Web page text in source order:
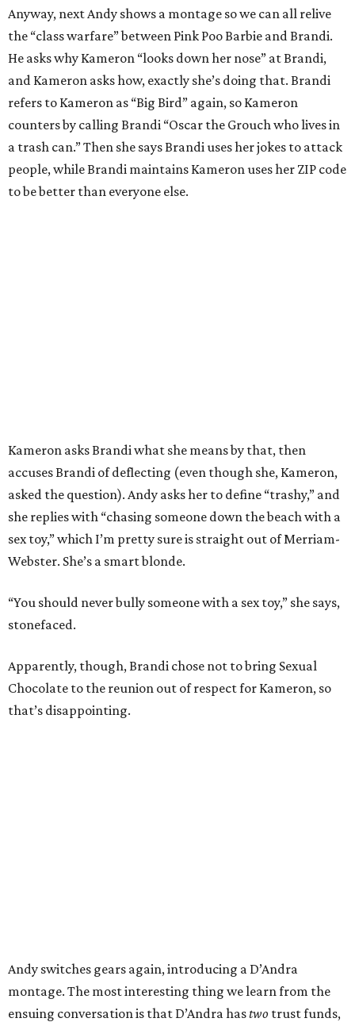
Anyway, next Andy shows a montage so we can all relive
the “class warfare” between Pink Poo Barbie and Brandi.
He asks why Kameron “looks down her nose” at Brandi,
and Kameron asks how, exactly she’s doing that. Brandi
refers to Kameron as “Big Bird” again, so Kameron
counters by calling Brandi “Oscar the Grouch who lives in
a trash can.” Then she says Brandi uses her jokes to attack
people, while Brandi maintains Kameron uses her ZIP code
to be better than everyone else.
Kameron asks Brandi what she means by that, then
accuses Brandi of deflecting (even though she, Kameron,
asked the question). Andy asks her to define “trashy,” and
she replies with “chasing someone down the beach with a
sex toy,” which I’m pretty sure is straight out of Merriam-
Webster. She’s a smart blonde.
“You should never bully someone with a sex toy,” she says,
stonefaced.
Apparently, though, Brandi chose not to bring Sexual
Chocolate to the reunion out of respect for Kameron, so
that’s disappointing.
Andy switches gears again, introducing a D’Andra
montage. The most interesting thing we learn from the
ensuing conversation is that D’Andra hastwo trust funds,